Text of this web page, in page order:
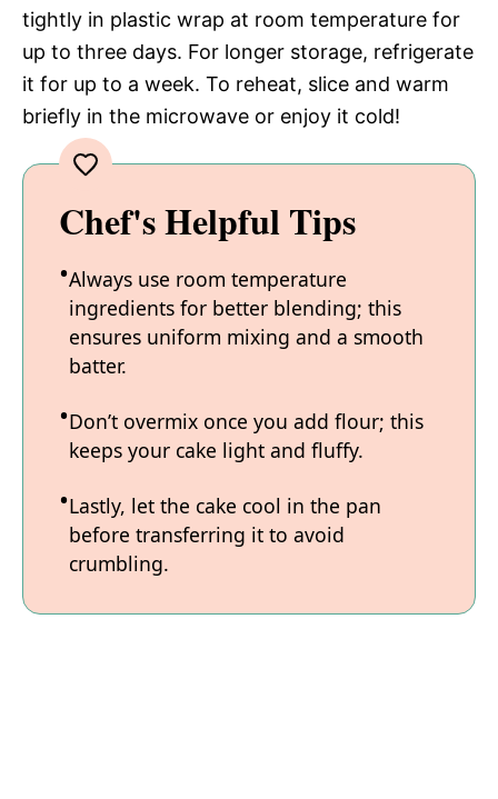
tightly in plastic wrap at room temperature for
up to three days. For longer storage, refrigerate
it for up to a week. To reheat, slice and warm
briefly in the microwave or enjoy it cold!
Chef's Helpful Tips
Always use room temperature
ingredients for better blending; this
ensures uniform mixing and a smooth
batter.
Don’t overmix once you add flour; this
keeps your cake light and fluffy.
Lastly, let the cake cool in the pan
before transferring it to avoid
crumbling.